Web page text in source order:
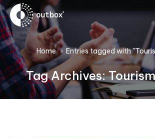
You are here:
Home Entries tagged with
Tag Archives: